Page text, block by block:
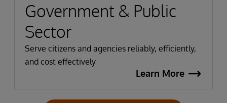
Government & Public
Sector
Serve citizens and agencies reliably, efficiently,
and cost effectively
Learn More